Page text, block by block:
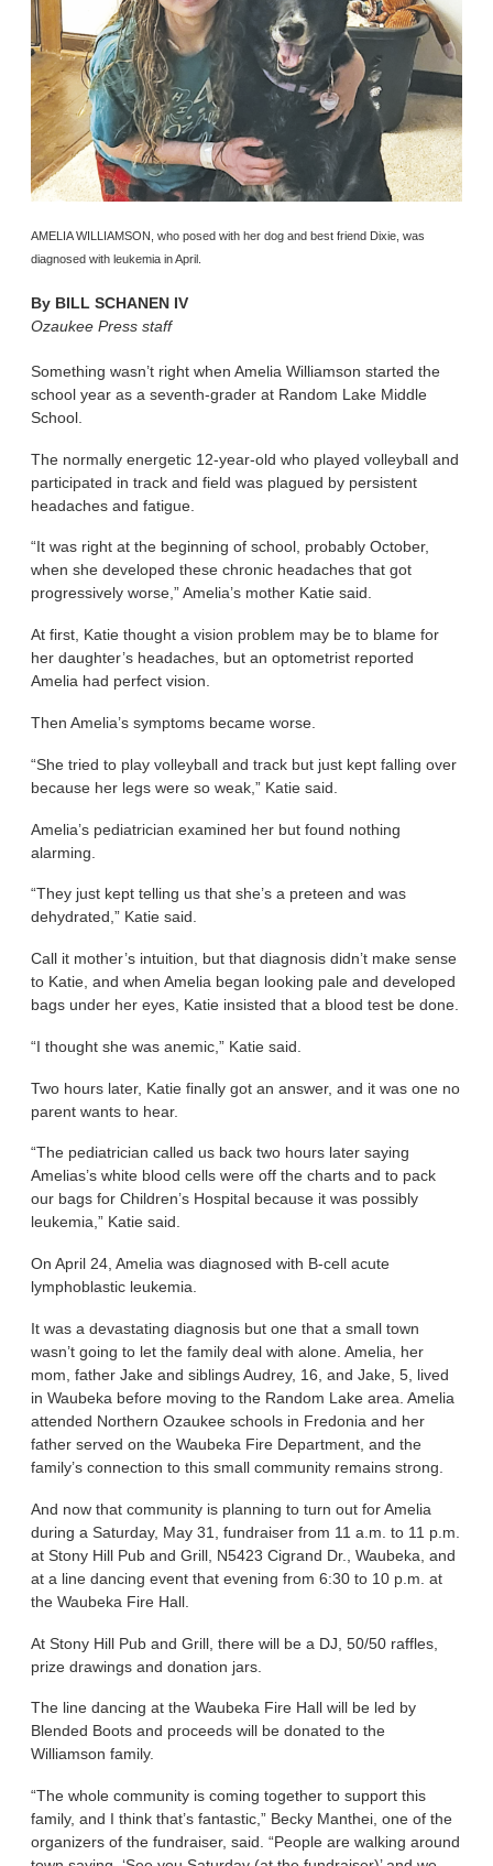
AMELIA WILLIAMSON, who posed with her dog and best friend Dixie, was
diagnosed with leukemia in April.
By BILL SCHANEN IV
Ozaukee Press staff
Something wasn’t right when Amelia Williamson started the
school year as a seventh-grader at Random Lake Middle
School.
The normally energetic 12-year-old who played volleyball and
participated in track and field was plagued by persistent
headaches and fatigue.
“It was right at the beginning of school, probably October,
when she developed these chronic headaches that got
progressively worse,” Amelia’s mother Katie said.
At first, Katie thought a vision problem may be to blame for
her daughter’s headaches, but an optometrist reported
Amelia had perfect vision.
Then Amelia’s symptoms became worse.
“She tried to play volleyball and track but just kept falling over
because her legs were so weak,” Katie said.
Amelia’s pediatrician examined her but found nothing
alarming.
“They just kept telling us that she’s a preteen and was
dehydrated,” Katie said.
Call it mother’s intuition, but that diagnosis didn’t make sense
to Katie, and when Amelia began looking pale and developed
bags under her eyes, Katie insisted that a blood test be done.
“I thought she was anemic,” Katie said.
Two hours later, Katie finally got an answer, and it was one no
parent wants to hear.
“The pediatrician called us back two hours later saying
Amelias’s white blood cells were off the charts and to pack
our bags for Children’s Hospital because it was possibly
leukemia,” Katie said.
On April 24, Amelia was diagnosed with B-cell acute
lymphoblastic leukemia.
It was a devastating diagnosis but one that a small town
wasn’t going to let the family deal with alone. Amelia, her
mom, father Jake and siblings Audrey, 16, and Jake, 5, lived
in Waubeka before moving to the Random Lake area. Amelia
attended Northern Ozaukee schools in Fredonia and her
father served on the Waubeka Fire Department, and the
family’s connection to this small community remains strong.
And now that community is planning to turn out for Amelia
during a Saturday, May 31, fundraiser from 11 a.m. to 11 p.m.
at Stony Hill Pub and Grill, N5423 Cigrand Dr., Waubeka, and
at a line dancing event that evening from 6:30 to 10 p.m. at
the Waubeka Fire Hall.
At Stony Hill Pub and Grill, there will be a DJ, 50/50 raffles,
prize drawings and donation jars.
The line dancing at the Waubeka Fire Hall will be led by
Blended Boots and proceeds will be donated to the
Williamson family.
“The whole community is coming together to support this
family, and I think that’s fantastic,” Becky Manthei, one of the
organizers of the fundraiser, said. “People are walking around